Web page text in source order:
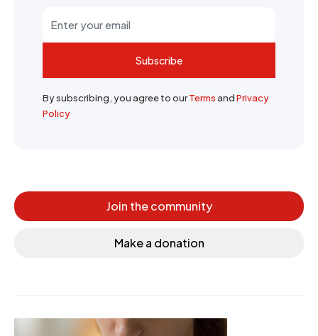
Subscribe
By subscribing, you agree to ourTermsandPrivacy
Policy
Join the community
Make a donation